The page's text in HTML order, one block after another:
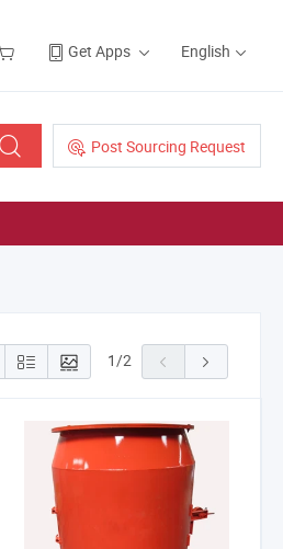
Get Apps English
Post Sourcing Request
1/2